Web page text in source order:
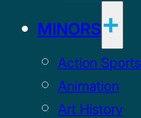
MINORS
Action Sports
Animation
Art History